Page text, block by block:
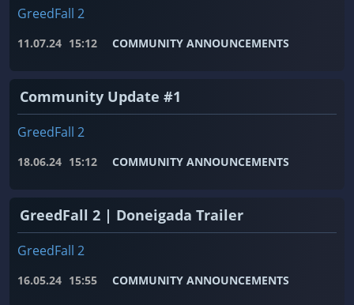
GreedFall 2
11.07.24 15:12 COMMUNITY ANNOUNCEMENTS
Community Update #1
GreedFall 2
18.06.24 15:12 COMMUNITY ANNOUNCEMENTS
GreedFall 2 | Doneigada Trailer
GreedFall 2
16.05.24 15:55 COMMUNITY ANNOUNCEMENTS